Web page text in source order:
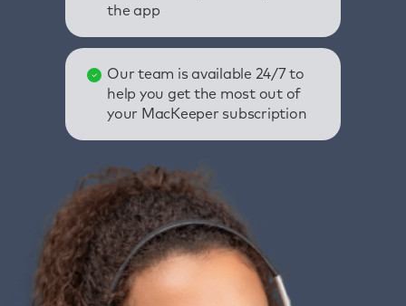
the app
Our team is available 24/7 to
help you get the most out of
your MacKeeper subscription